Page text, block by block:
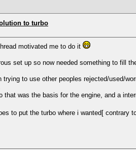
to turbo
motivated me to do it
set up so now needed something to fill
to use other peoples rejected/used/
was the basis for the engine, and a
to put the turbo where i wanted[ contrary